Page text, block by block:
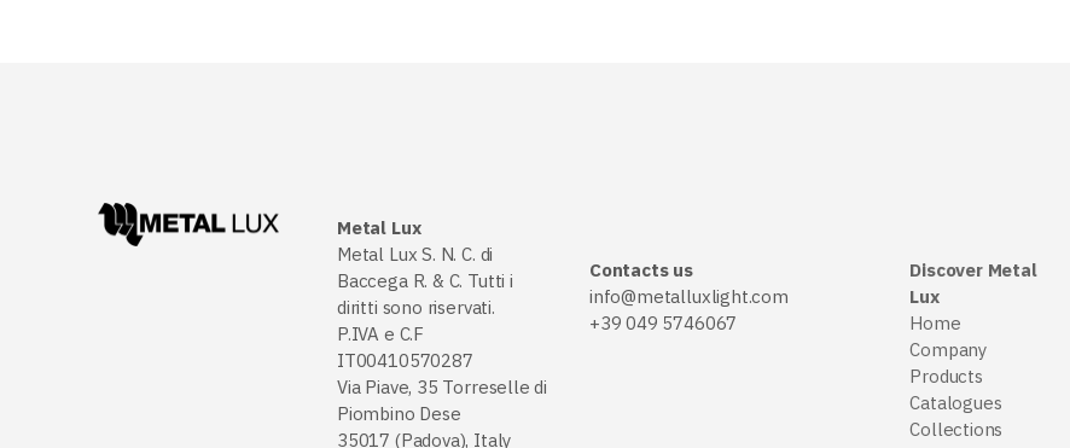
Metal Lux
Metal Lux S. N. C. di
Baccega R. & C. Tutti i
diritti sono riservati.
P.IVA e C.F
IT00410570287
Via Piave, 35 Torreselle di
Piombino Dese
35017 (Padova), Italy
Contacts us
info@metalluxlight.com
+39 049 5746067
Discover Metal
Lux
Home
Company
Products
Catalogues
Collections